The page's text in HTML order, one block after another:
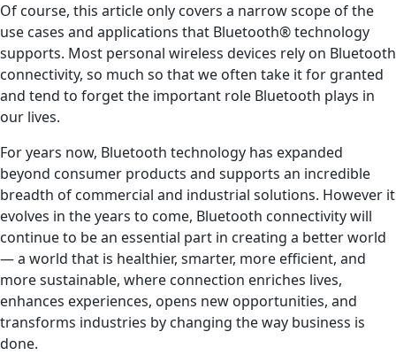
Of course, this article only covers a narrow scope of the
use cases and applications that Bluetooth® technology
supports. Most personal wireless devices rely on Bluetooth
connectivity, so much so that we often take it for granted
and tend to forget the important role Bluetooth plays in
our lives.
For years now, Bluetooth technology has expanded
beyond consumer products and supports an incredible
breadth of commercial and industrial solutions. However it
evolves in the years to come, Bluetooth connectivity will
continue to be an essential part in creating a better world
— a world that is healthier, smarter, more efficient, and
more sustainable, where connection enriches lives,
enhances experiences, opens new opportunities, and
transforms industries by changing the way business is
done.